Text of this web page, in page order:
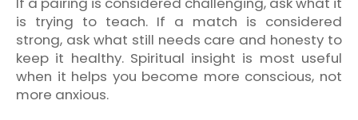
is trying to teach. If a match is considered
strong, ask what still needs care and honesty to
keep it healthy. Spiritual insight is most useful
when it helps you become more conscious, not
more anxious.